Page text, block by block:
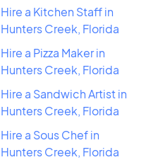
Hire a Kitchen Staff in
Hunters Creek, Florida
Hire a Pizza Maker in
Hunters Creek, Florida
Hire a Sandwich Artist in
Hunters Creek, Florida
Hire a Sous Chef in
Hunters Creek, Florida